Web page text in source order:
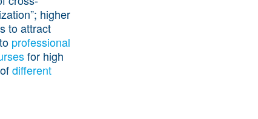
higher
to attract
professional
for high
different